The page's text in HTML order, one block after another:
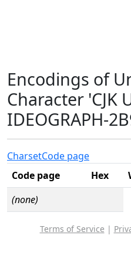
Encodings of
Character 'CJK
IDEOGRAPH-
CharsetCode page
Code page
Hex
(none)
Terms of Service |